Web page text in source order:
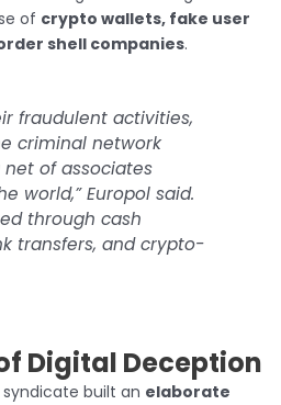
of crypto wallets, fake user
shell companies.
fraudulent activities,
criminal network
of associates
world,” Europol said.
through cash
transfers, and crypto-
Digital Deception
built an elaborate